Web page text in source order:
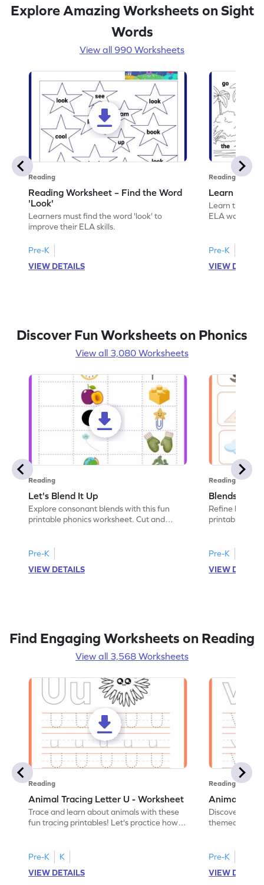
Explore Amazing Worksheets on Sight
Words
View all 990 Worksheets
Reading
Reading Worksheet – Find the Word
'Look'
Learners must find the word 'look' to
improve their ELA skills.
Pre-K
VIEW DETAILS
Reading
Learn the
Learn the
ELA
Pre-K
VIEW
Discover Fun Worksheets on Phonics
View all 3,080 Worksheets
Reading
Let's Blend It Up
Explore consonant blends with this fun
printable phonics worksheet. Cut and
Pre-K
VIEW DETAILS
Reading
Blends:
Refine
printable
Pre-K
VIEW
Find Engaging Worksheets on Reading
View all 3,568 Worksheets
Reading
Animal Tracing Letter U - Worksheet
Trace and learn about animals with these
fun tracing printables! Let's practice how
Pre-K
K
VIEW DETAILS
Reading
Animal
Discover the
themed
Pre-K
VIEW